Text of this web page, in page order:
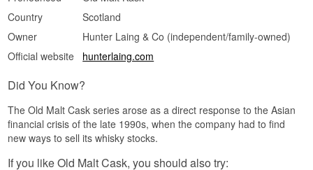
Co. in 2013, when Stewart Laing left the family
business and started afresh alongside his two
sons.
See our full range of
Country
Scotland
Owner
Hunter Laing & Co (independent/family-owned)
Official website
hunterlaing.com
Did You Know?
The Old Malt Cask series arose as a direct response to the Asian
financial crisis of the late 1990s, when the company had to find
new ways to sell its whisky stocks.
If you like Old Malt Cask, you should also try: